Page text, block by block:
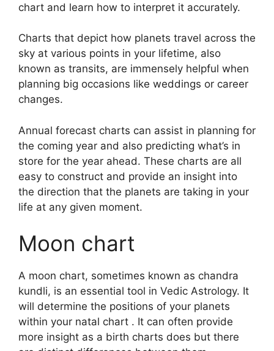
chart and learn how to interpret it accurately.
Charts that depict how planets travel across the
sky at various points in your lifetime, also
known as transits, are immensely helpful when
planning big occasions like weddings or career
changes.
Annual forecast charts can assist in planning for
the coming year and also predicting what’s in
store for the year ahead. These charts are all
easy to construct and provide an insight into
the direction that the planets are taking in your
life at any given moment.
Moon chart
A moon chart, sometimes known as chandra
kundli, is an essential tool in Vedic Astrology. It
will determine the positions of your planets
within your natal chart . It can often provide
more insight as a birth charts does but there